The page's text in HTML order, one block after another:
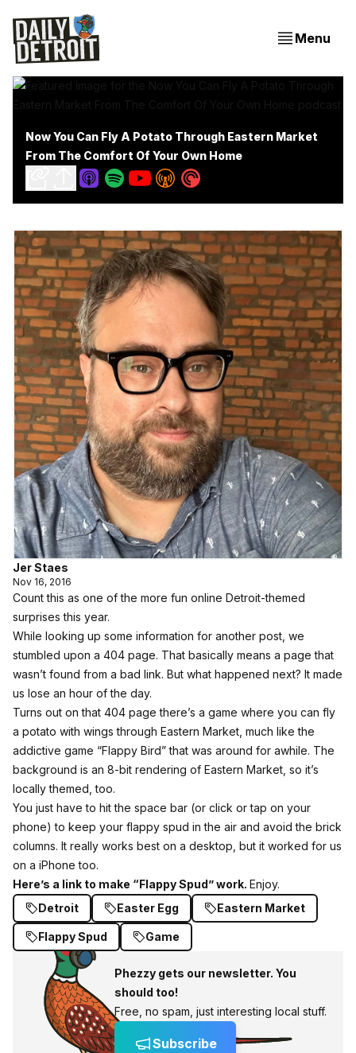
Menu
Now You Can Fly A Potato Through Eastern Market
From The Comfort Of Your Own Home
Jer Staes
Nov 16, 2016
Count this as one of the more fun online Detroit-themed
surprises this year.
While looking up some information for another post, we
stumbled upon a 404 page. That basically means a page that
wasn’t found from a bad link. But what happened next? It made
us lose an hour of the day.
Turns out on that 404 page there’s a game where you can fly
a potato with wings through Eastern Market, much like the
addictive game “Flappy Bird” that was around for awhile. The
background is an 8-bit rendering of Eastern Market, so it’s
locally themed, too.
You just have to hit the space bar (or click or tap on your
phone) to keep your flappy spud in the air and avoid the brick
columns. It really works best on a desktop, but it worked for us
on a iPhone too.
Here’s a link to make “Flappy Spud” work. Enjoy.
Detroit
Easter Egg Eastern Market
Flappy Spud Game
Phezzy gets our newsletter. You
should too!
Free, no spam, just interesting local stuff.
Subscribe